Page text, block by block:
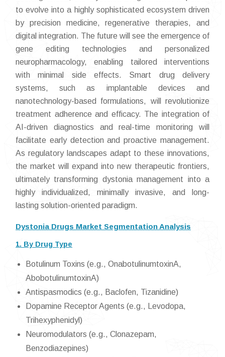
to evolve into a highly sophisticated ecosystem driven
by precision medicine, regenerative therapies, and
digital integration. The future will see the emergence of
gene editing technologies and personalized
neuropharmacology, enabling tailored interventions
with minimal side effects. Smart drug delivery
systems, such as implantable devices and
nanotechnology-based formulations, will revolutionize
treatment adherence and efficacy. The integration of
AI-driven diagnostics and real-time monitoring will
facilitate early detection and proactive management.
As regulatory landscapes adapt to these innovations,
the market will expand into new therapeutic frontiers,
ultimately transforming dystonia management into a
highly individualized, minimally invasive, and long-
lasting solution-oriented paradigm.
Dystonia Drugs Market Segmentation Analysis
1. By Drug Type
Botulinum Toxins (e.g., OnabotulinumtoxinA,
AbobotulinumtoxinA)
Antispasmodics (e.g., Baclofen, Tizanidine)
Dopamine Receptor Agents (e.g., Levodopa,
Trihexyphenidyl)
Neuromodulators (e.g., Clonazepam,
Benzodiazepines)